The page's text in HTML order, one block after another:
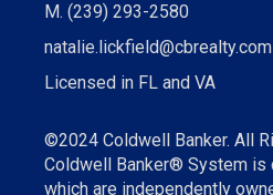
M. (239) 293-2580
natalie.lickfield@cbrealty.com
Licensed in FL and VA
©2024 Coldwell Banker. All
Coldwell Banker® System is
which are independently